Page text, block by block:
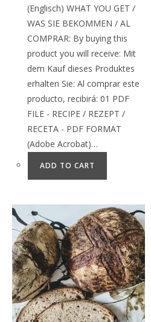
(Englisch) WHAT YOU GET /
WAS SIE BEKOMMEN / AL
COMPRAR: By buying this
product you will receive: Mit
dem Kauf dieses Produktes
erhalten Sie: Al comprar este
producto, recibirá: 01 PDF
FILE - RECIPE / REZEPT /
RECETA - PDF FORMAT
(Adobe Acrobat)…
ADD TO CART